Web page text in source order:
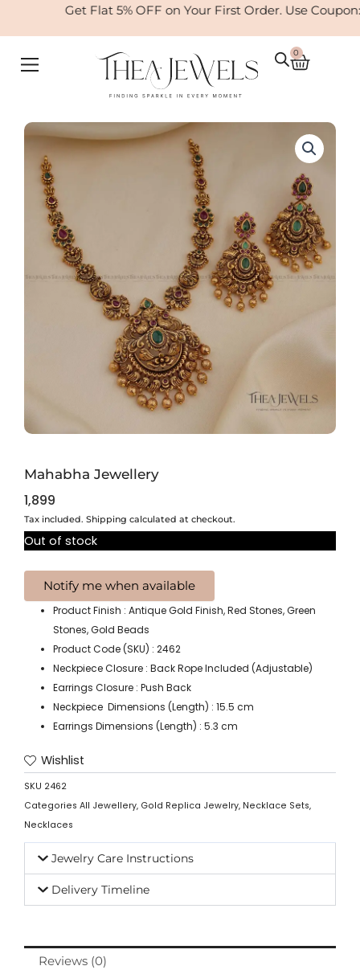
Get Flat 5% OFF on Your First Order. Use Coupon:
0
Cart
Mahabha Jewellery
1,899
Tax included. Shipping calculated at checkout.
Out of stock
Product Finish : Antique Gold Finish, Red Stones, Green
Stones, Gold Beads
Product Code (SKU) : 2462
Neckpiece Closure : Back Rope Included (Adjustable)
Earrings Closure : Push Back
Neckpiece Dimensions (Length) : 15.5 cm
Earrings Dimensions (Length) : 5.3 cm
Wishlist
SKU 2462
Categories All Jewellery, Gold Replica Jewelry, Necklace Sets,
Necklaces
Jewelry Care Instructions
Delivery Timeline
Reviews (0)